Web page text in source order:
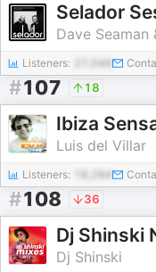
Selador
Dave Seaman
Listeners: 27,046
#107 18
Ibiza
Luis del Villar
Listeners: 18,284
#108 36
Dj Shinski
Dj Shinski